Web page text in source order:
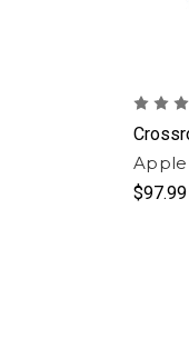
Apple
$97.99